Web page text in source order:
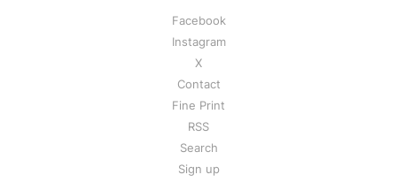
Facebook
Instagram
X
Contact
Fine Print
RSS
Search
Sign up